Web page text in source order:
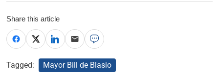
Share this article
Tagged:
Mayor Bill de Blasio